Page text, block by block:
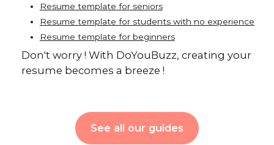
Resume template for seniors
Resume template for students with no experience
Resume template for beginners
Don't worry ! With DoYouBuzz, creating your
resume becomes a breeze !
See all our guides